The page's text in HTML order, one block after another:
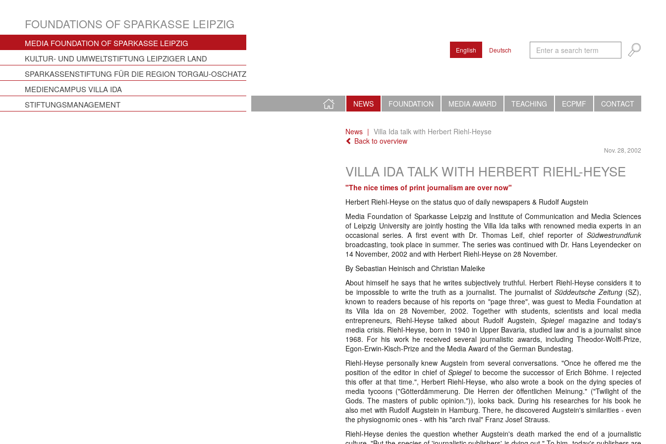
FOUNDATIONS OF SPARKASSE LEIPZIG
MEDIA FOUNDATION OF SPARKASSE LEIPZIG
KULTUR- UND UMWELTSTIFTUNG LEIPZIGER LAND
SPARKASSENSTIFTUNG FÜR DIE REGION TORGAU-OSCHATZ
MEDIENCAMPUS VILLA IDA
STIFTUNGSMANAGEMENT
English Deutsch
HOME
PAGE
NEWS FOUNDATION MEDIA AWARD TEACHING ECPMF CONTACT
News
Villa Ida talk with Herbert Riehl-Heyse
Back to overview
Nov. 28, 2002
VILLA IDA TALK WITH HERBERT RIEHL-HEYSE
"The nice times of print journalism are over now"
Herbert Riehl-Heyse on the status quo of daily newspapers & Rudolf Augstein
Media Foundation of Sparkasse Leipzig and Institute of Communication and Media Sciences
of Leipzig University are jointly hosting the Villa Ida talks with renowned media experts in an
occasional series. A first event with Dr. Thomas Leif, chief reporter of Südwestrundfunk
broadcasting, took place in summer. The series was continued with Dr. Hans Leyendecker on
14 November, 2002 and with Herbert Riehl-Heyse on 28 November.
By Sebastian Heinisch and Christian Maleike
About himself he says that he writes subjectively truthful. Herbert Riehl-Heyse considers it to
be impossible to write the truth as a journalist. The journalist ofSüddeutsche Zeitung (SZ),
known to readers because of his reports on "page three", was guest to Media Foundation at
its Villa Ida on 28 November, 2002. Together with students, scientists and local media
entrepreneurs, Riehl-Heyse talked about Rudolf Augstein,Spiegelmagazine and today's
media crisis. Riehl-Heyse, born in 1940 in Upper Bavaria, studied law and is a journalist since
1968. For his work he received several journalistic awards, including Theodor-Wolff-Prize,
Egon-Erwin-Kisch-Prize and the Media Award of the German Bundestag.
Riehl-Heyse personally knew Augstein from several conversations. "Once he offered me the
position of the editor in chief ofSpiegelto become the successor of Erich Böhme. I rejected
this offer at that time.", Herbert Riehl-Heyse, who also wrote a book on the dying species of
media tycoons ("Götterdämmerung. Die Herren der öffentlichen Meinung." ("Twilight of the
Gods. The masters of public opinion.")), looks back. During his researches for his book he
also met with Rudolf Augstein in Hamburg. There, he discovered Augstein's similarities - even
the physiognomic ones - with his "arch rival" Franz Josef Strauss.
Riehl-Heyse denies the question whether Augstein's death marked the end of a journalistic